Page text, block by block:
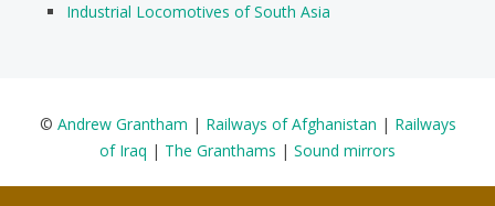
Industrial Locomotives of South Asia
© Andrew Grantham | Railways of Afghanistan | Railways
of Iraq | The Granthams | Sound mirrors